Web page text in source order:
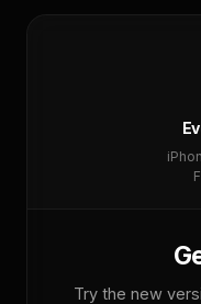
Try the new